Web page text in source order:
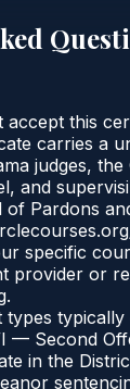
this
carries a
judges, the
and
of Pardons
specific
provider or
— Second
in the